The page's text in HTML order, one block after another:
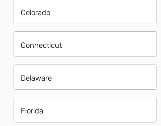
Colorado
Connecticut
Delaware
Florida